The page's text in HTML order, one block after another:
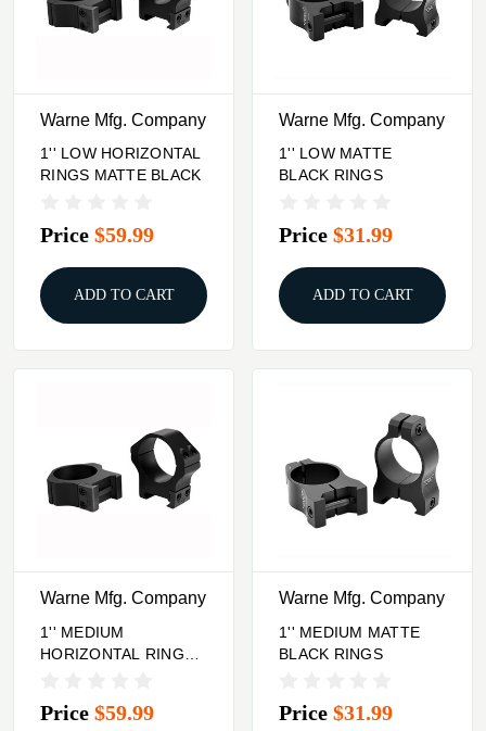
Warne Mfg. Company
1'' LOW HORIZONTAL
RINGS MATTE BLACK
Price $59.99
ADD TO CART
Warne Mfg. Company
1'' LOW MATTE
BLACK RINGS
Price $31.99
ADD TO CART
Warne Mfg. Company
1'' MEDIUM
HORIZONTAL RINGS
Price $59.99
Warne Mfg. Company
1'' MEDIUM MATTE
BLACK RINGS
Price $31.99